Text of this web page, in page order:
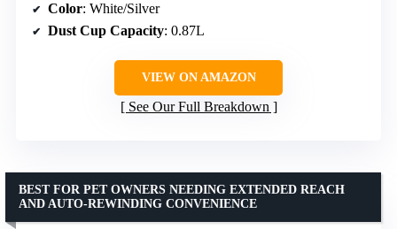
Color: White/Silver
Dust Cup Capacity: 0.87L
VIEW ON AMAZON
See Our Full Breakdown
BEST FOR PET OWNERS NEEDING EXTENDED REACH
AND AUTO-REWINDING CONVENIENCE